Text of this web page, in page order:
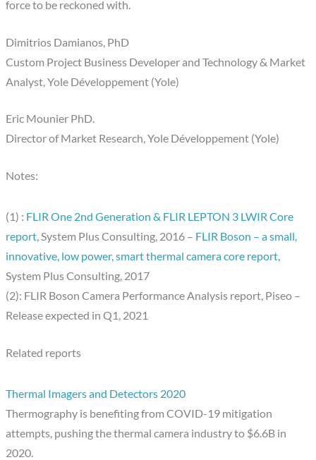
force to be reckoned with.
Dimitrios Damianos, PhD
Custom Project Business Developer and Technology & Market
Analyst, Yole Développement (Yole)
Eric Mounier PhD.
Director of Market Research, Yole Développement (Yole)
Notes:
(1) : FLIR One 2nd Generation & FLIR LEPTON 3 LWIR Core
report, System Plus Consulting, 2016 – FLIR Boson – a small,
innovative, low power, smart thermal camera core report,
System Plus Consulting, 2017
(2): FLIR Boson Camera Performance Analysis report, Piseo –
Release expected in Q1, 2021
Related reports
Thermal Imagers and Detectors 2020
Thermography is benefiting from COVID-19 mitigation
attempts, pushing the thermal camera industry to $6.6B in
2020.